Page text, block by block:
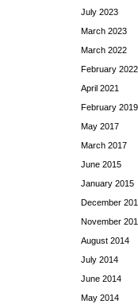
July 2023
March 2023
March 2022
February 2022
April 2021
February 2019
May 2017
March 2017
June 2015
January 2015
December
November
August 2014
July 2014
June 2014
May 2014